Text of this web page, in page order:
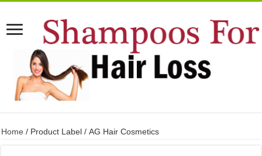
Home / Product Label / AG Hair Cosmetics